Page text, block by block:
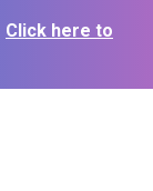
Click here to